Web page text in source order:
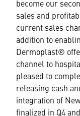
become our
sales and
current sales
addition to
Dermoplast®
channel to
pleased to
releasing cash
integration of
finalized in Q4